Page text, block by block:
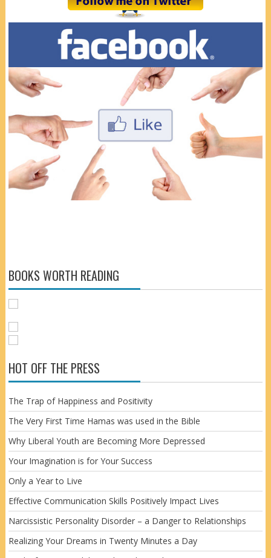
BOOKS WORTH READING
HOT OFF THE PRESS
The Trap of Happiness and Positivity
The Very First Time Hamas was used in the Bible
Why Liberal Youth are Becoming More Depressed
Your Imagination is for Your Success
Only a Year to Live
Effective Communication Skills Positively Impact Lives
Narcissistic Personality Disorder – a Danger to Relationships
Realizing Your Dreams in Twenty Minutes a Day